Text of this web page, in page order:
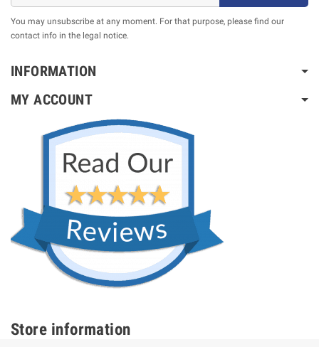
You may unsubscribe at any moment. For that purpose, please find our
contact info in the legal notice.
INFORMATION
MY ACCOUNT
Store information